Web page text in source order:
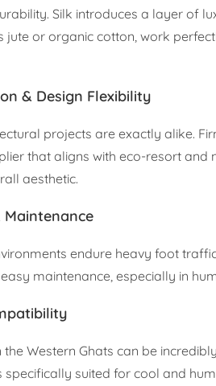
Silk introduces a layer of
jute or organic cotton, work
& Design Flexibility
projects are exactly alike.
that aligns with eco-resort
aesthetic.
endure heavy foot
maintenance, especially in
the Western Ghats can be
specifically suited for cool and